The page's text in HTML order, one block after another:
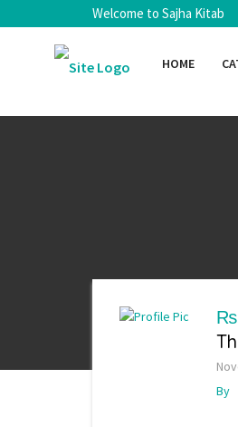
Welcome to Sajha Kitab
HOME
By